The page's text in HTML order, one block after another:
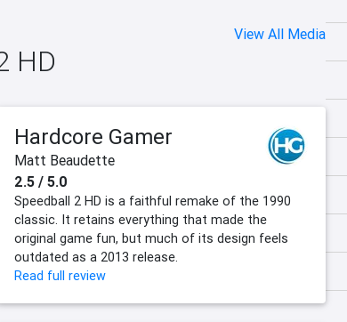
View All Media
HD
Hardcore Gamer
Matt Beaudette
2.5 / 5.0
Speedball 2 HD is a faithful remake of the 1990
classic. It retains everything that made the
original game fun, but much of its design feels
outdated as a 2013 release.
Read full review